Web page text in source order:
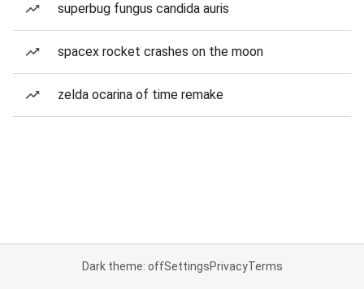
superbug fungus candida auris
spacex rocket crashes on the moon
zelda ocarina of time remake
Dark theme: offSettingsPrivacyTerms